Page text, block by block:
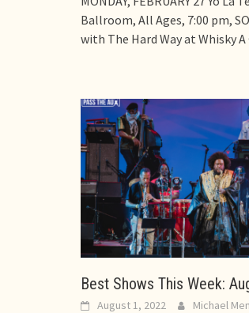
Ballroom, All Ages, 7:00 pm,
with The Hard Way at Whisky A
Best Shows This Week:
August 1, 2022 Michael